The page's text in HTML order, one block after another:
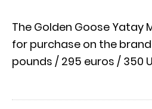
The Golden Goose Yatay
for purchase on the
pounds / 295 euros / 350